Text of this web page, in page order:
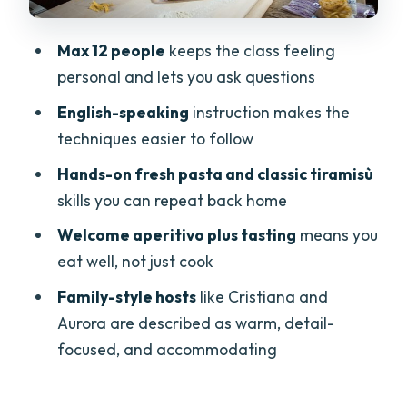
Price and Value: Is $162.21 Worth It?
Verona
Should You Book Cesarine: Small Group
FAQ
How long is the Cesarine pasta and
tiramisù class in Verona?
What will I learn to cook?
Max 12 people keeps the class feeling
personal and lets you ask questions
English-speaking instruction makes the
techniques easier to follow
Hands-on fresh pasta and classic tiramisù
skills you can repeat back home
Welcome aperitivo plus tasting means you
eat well, not just cook
Family-style hostslike Cristiana and
Aurora are described as warm, detail-
focused, and accommodating